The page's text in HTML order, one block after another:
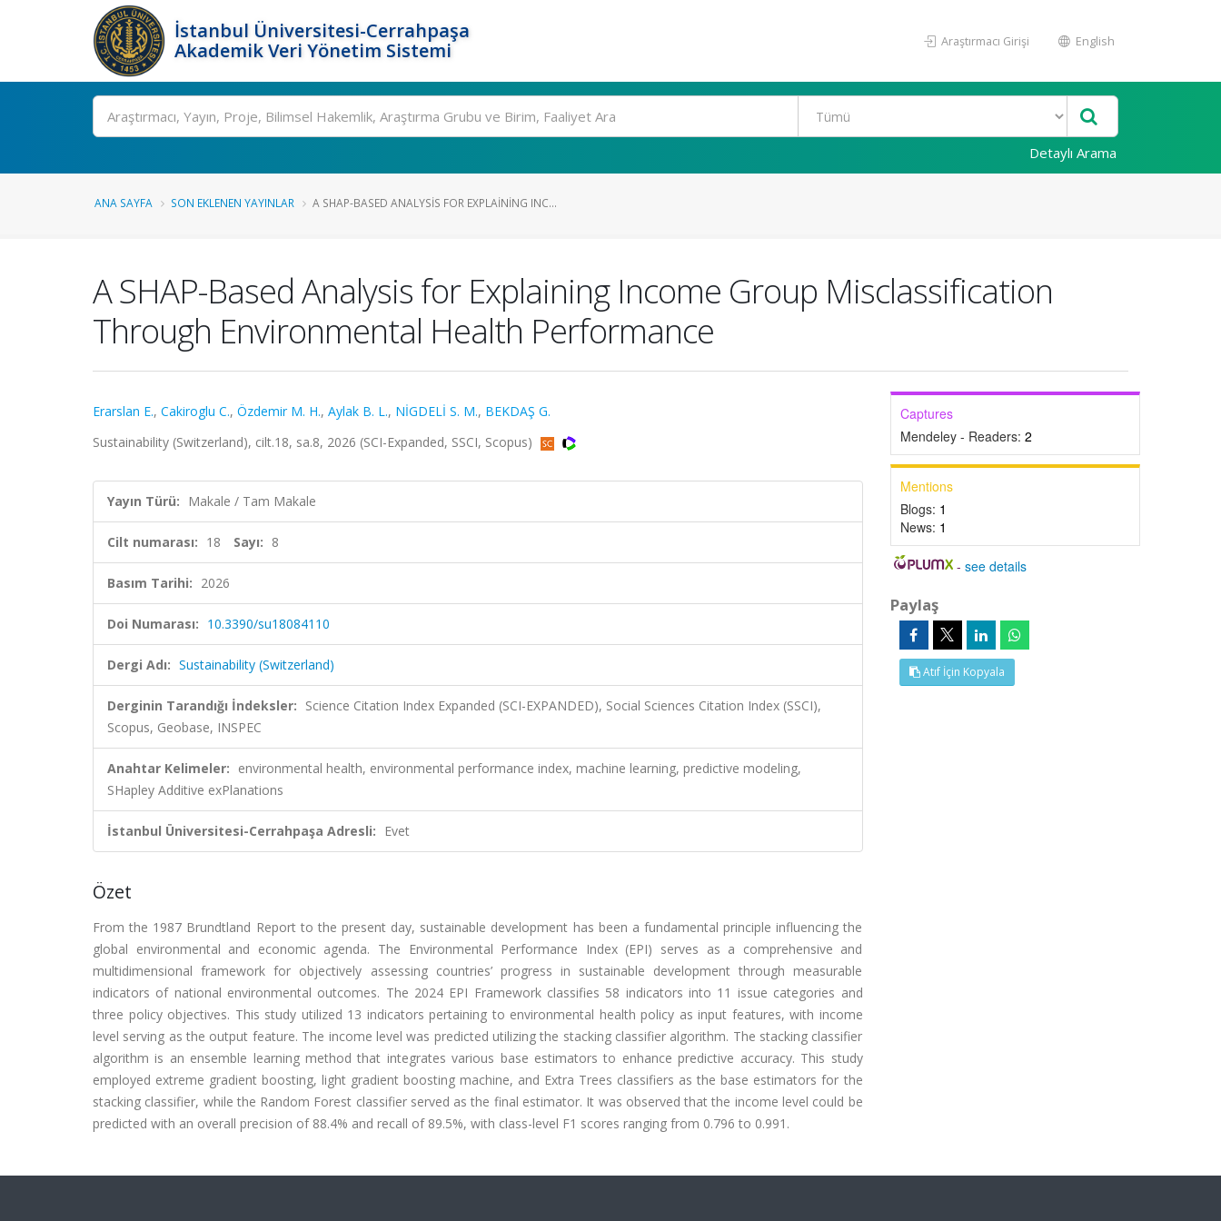
İstanbul Üniversitesi-Cerrahpaşa
Akademik Veri Yönetim Sistemi
Araştırmacı Girişi English
Ara
Detaylı Arama
ANA SAYFA SON EKLENEN YAYINLAR A SHAP-BASED ANALYSIS FOR EXPLAINING INC...
A SHAP-Based Analysis for Explaining Income Group Misclassification
Through Environmental Health Performance
Erarslan E., Cakiroglu C., Özdemir M. H., Aylak B. L., NİGDELİ S. M., BEKDAŞ G.
Sustainability (Switzerland), cilt.18, sa.8, 2026 (SCI-Expanded, SSCI, Scopus)
Yayın Türü: Makale / Tam Makale
Cilt numarası: 18 Sayı: 8
Basım Tarihi: 2026
Doi Numarası: 10.3390/su18084110
Dergi Adı: Sustainability (Switzerland)
Derginin Tarandığı İndeksler: Science Citation Index Expanded (SCI-EXPANDED), Social Sciences Citation Index (SSCI),
Scopus, Geobase, INSPEC
Anahtar Kelimeler: environmental health, environmental performance index, machine learning, predictive modeling,
SHapley Additive exPlanations
İstanbul Üniversitesi-Cerrahpaşa Adresli: Evet
Özet
From the 1987 Brundtland Report to the present day, sustainable development has been a fundamental principle influencing the
global environmental and economic agenda. The Environmental Performance Index (EPI) serves as a comprehensive and
multidimensional framework for objectively assessing countries’ progress in sustainable development through measurable
indicators of national environmental outcomes. The 2024 EPI Framework classifies 58 indicators into 11 issue categories and
three policy objectives. This study utilized 13 indicators pertaining to environmental health policy as input features, with income
level serving as the output feature. The income level was predicted utilizing the stacking classifier algorithm. The stacking classifier
algorithm is an ensemble learning method that integrates various base estimators to enhance predictive accuracy. This study
employed extreme gradient boosting, light gradient boosting machine, and Extra Trees classifiers as the base estimators for the
stacking classifier, while the Random Forest classifier served as the final estimator. It was observed that the income level could be
predicted with an overall precision of 88.4% and recall of 89.5%, with class-level F1 scores ranging from 0.796 to 0.991.
Captures
Mendeley - Readers: 2
Mentions
Blogs: 1
News: 1
-see details
Paylaş
Atıf İçin Kopyala